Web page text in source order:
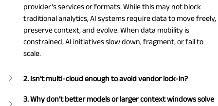
provider’s services or formats. While this may not block
traditional analytics, AI systems require data to move freely,
preserve context, and evolve. When data mobility is
constrained, AI initiatives slow down, fragment, or fail to
scale.
2. Isn’t multi-cloud enough to avoid vendor lock-in?
3. Why don’t better models or larger context windows solve